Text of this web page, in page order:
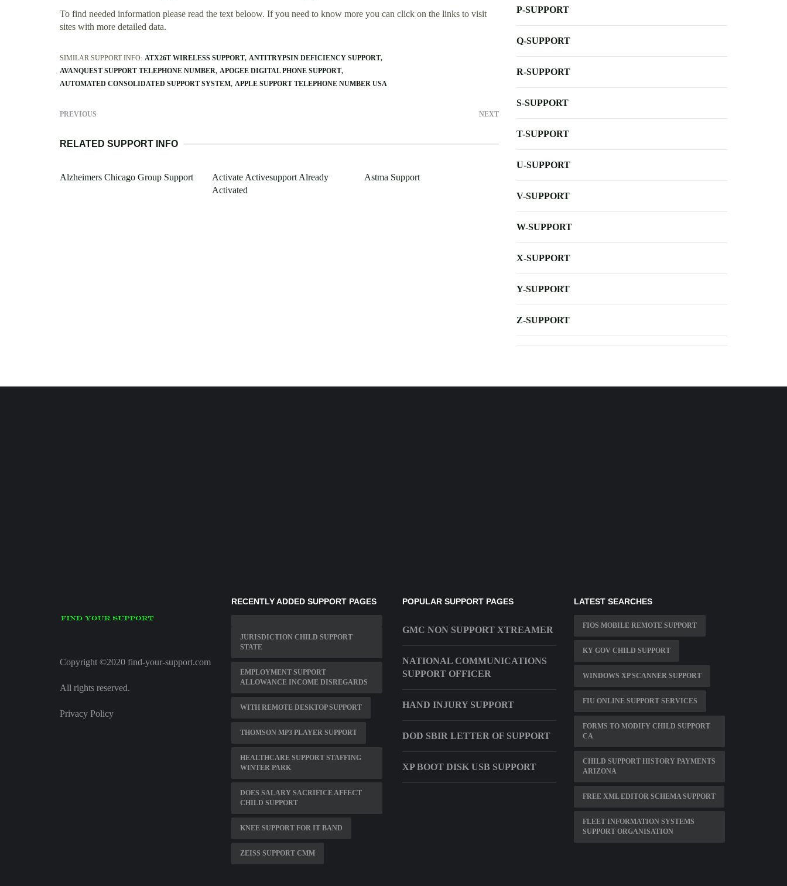
To find needed information please read the text beloow. If you need to know more you can click on the links to visit
sites with more detailed data.
SIMILAR SUPPORT INFO: ATX26T WIRELESS SUPPORT ANTITRYPSIN DEFICIENCY SUPPORT
AVANQUEST SUPPORT TELEPHONE NUMBER APOGEE DIGITAL PHONE SUPPORT
AUTOMATED CONSOLIDATED SUPPORT SYSTEM APPLE SUPPORT TELEPHONE NUMBER USA
PREVIOUS NEXT
RELATED SUPPORT INFO
Alzheimers Chicago Group Support
Activate Activesupport Already
Activated
Astma Support
P-SUPPORT
Q-SUPPORT
R-SUPPORT
S-SUPPORT
T-SUPPORT
U-SUPPORT
V-SUPPORT
W-SUPPORT
X-SUPPORT
Y-SUPPORT
Z-SUPPORT
Copyright ©2020 find-your-support.com
All rights reserved.
Privacy Policy
RECENTLY ADDED SUPPORT PAGES
JURISDICTION CHILD SUPPORT
STATE
EMPLOYMENT SUPPORT
ALLOWANCE INCOME DISREGARDS
WITH REMOTE DESKTOP SUPPORT
THOMSON MP3 PLAYER SUPPORT
HEALTHCARE SUPPORT STAFFING
WINTER PARK
DOES SALARY SACRIFICE AFFECT
CHILD SUPPORT
KNEE SUPPORT FOR IT BAND
ZEISS SUPPORT CMM
POPULAR SUPPORT PAGES
GMC NON SUPPORT XTREAMER
NATIONAL COMMUNICATIONS
SUPPORT OFFICER
HAND INJURY SUPPORT
DOD SBIR LETTER OF SUPPORT
XP BOOT DISK USB SUPPORT
LATEST SEARCHES
FIOS MOBILE REMOTE SUPPORT
KY GOV CHILD SUPPORT
WINDOWS XP SCANNER SUPPORT
FIU ONLINE SUPPORT SERVICES
FORMS TO MODIFY CHILD SUPPORT
CA
CHILD SUPPORT HISTORY PAYMENTS
ARIZONA
FREE XML EDITOR SCHEMA SUPPORT
FLEET INFORMATION SYSTEMS
SUPPORT ORGANISATION